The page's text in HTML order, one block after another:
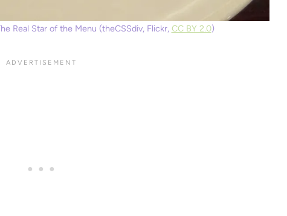
Real Star of the Menu (theCSSdiv, Flickr, CC BY 2.0)